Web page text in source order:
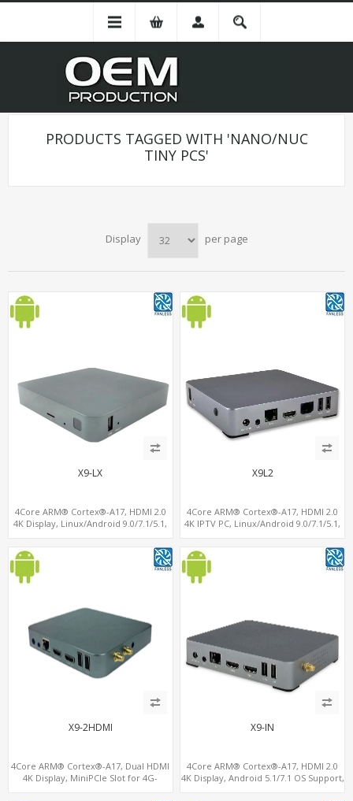
PRODUCTS TAGGED WITH 'NANO/NUC
TINY PCS'
Display per page
X9-LX
4Core ARM® Cortex®-A17, HDMI 2.0
4K Display, Linux/Android 9.0/7.1/5.1,
X9L2
4Core ARM® Cortex®-A17, HDMI 2.0
4K IPTV PC, Linux/Android 9.0/7.1/5.1,
X9-2HDMI
4Core ARM® Cortex®-A17, Dual HDMI
4K Display, MiniPCIe Slot for 4G-
X9-IN
4Core ARM® Cortex®-A17, HDMI 2.0
4K Display, Android 5.1/7.1 OS Support,